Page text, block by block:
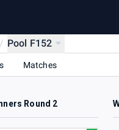
/ Pool F152
Matches
Round 2